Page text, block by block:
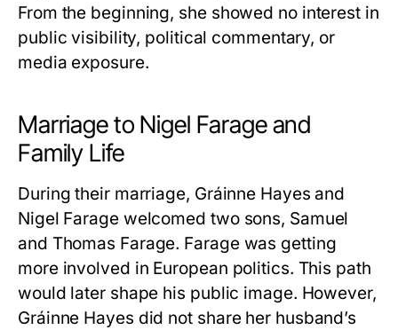
From the beginning, she showed no interest in
public visibility, political commentary, or
media exposure.
Marriage to Nigel Farage and
Family Life
During their marriage, Gráinne Hayes and
Nigel Farage welcomed two sons, Samuel
and Thomas Farage. Farage was getting
more involved in European politics. This path
would later shape his public image. However,
Gráinne Hayes did not share her husband’s